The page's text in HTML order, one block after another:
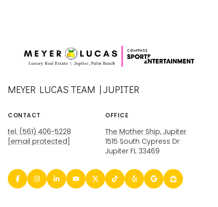
MEYER LUCAS TEAM | JUPITER
CONTACT
tel: (561) 406-5228
[email protected]
OFFICE
The Mother Ship, Jupiter
1515 South Cypress Dr
Jupiter FL 33469